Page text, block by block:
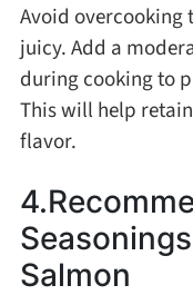
Avoid overcooking
juicy. Add a
during cooking to
This will help
flavor.
Salmon